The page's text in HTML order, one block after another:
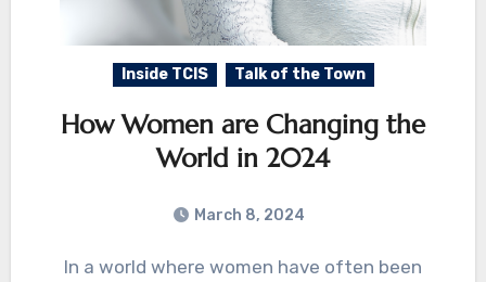
Inside TCIS Talk of the Town
How Women are Changing the
World in 2024
March 8, 2024
In a world where women have often been